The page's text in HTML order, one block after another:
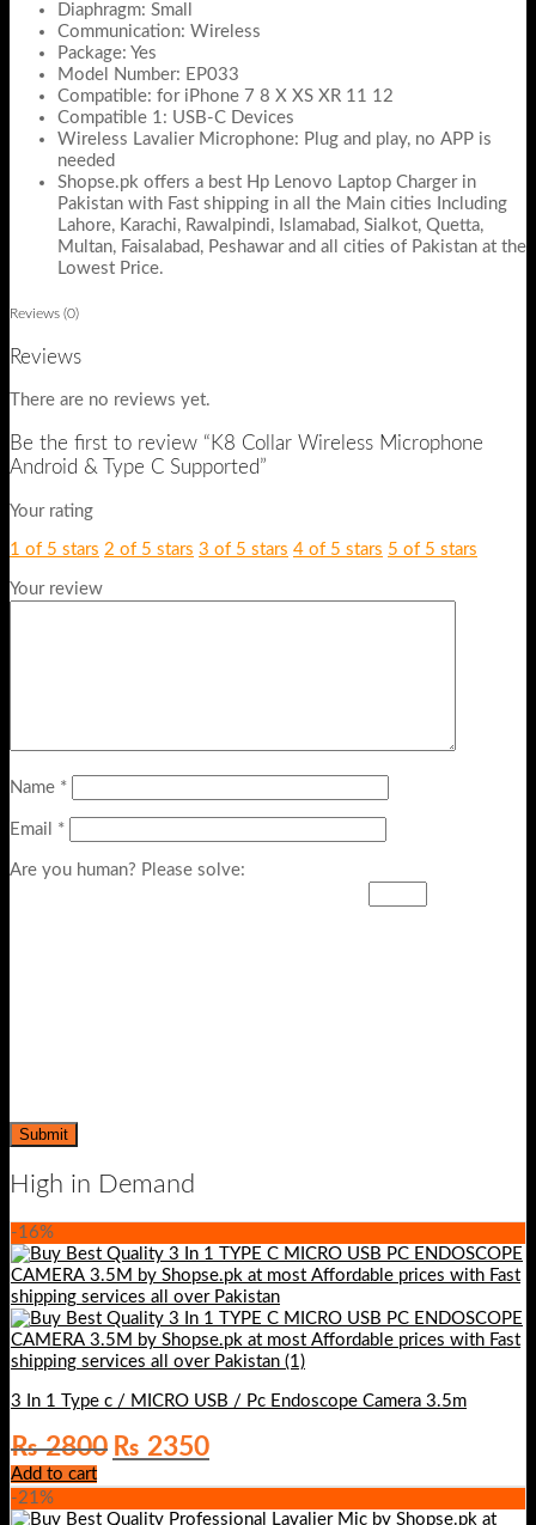
Diaphragm: Small
Communication: Wireless
Package: Yes
Model Number: EP033
Compatible: for iPhone 7 8 X XS XR 11 12
Compatible 1: USB-C Devices
Wireless Lavalier Microphone: Plug and play, no APP is
needed
Shopse.pk offers a best Hp Lenovo Laptop Charger in
Pakistan with Fast shipping in all the Main cities Including
Lahore, Karachi, Rawalpindi, Islamabad, Sialkot, Quetta,
Multan, Faisalabad, Peshawar and all cities of Pakistan at the
Lowest Price.
Reviews (0)
Reviews
There are no reviews yet.
Be the first to review “K8 Collar Wireless Microphone
Android & Type C Supported”
Your rating
1 of 5 stars 2 of 5 stars 3 of 5 stars 4 of 5 stars 5 of 5 stars
Your review
Name *
Email *
Are you human? Please solve:
High in Demand
-16%
3 In 1 Type c / MICRO USB / Pc Endoscope Camera 3.5m
₨2800 Original
price
was:
₨ 2350Current
price
is:
Add to cart
-21%